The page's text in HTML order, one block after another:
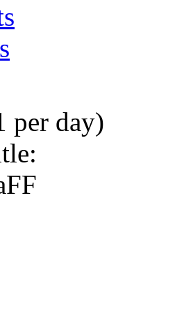
per day)